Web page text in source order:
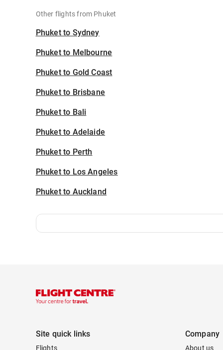
Other flights from Phuket
Phuket to Sydney
Phuket to Melbourne
Phuket to Gold Coast
Phuket to Brisbane
Phuket to Bali
Phuket to Adelaide
Phuket to Perth
Phuket to Los Angeles
Phuket to Auckland
Site quick links
Flights
Company
About us